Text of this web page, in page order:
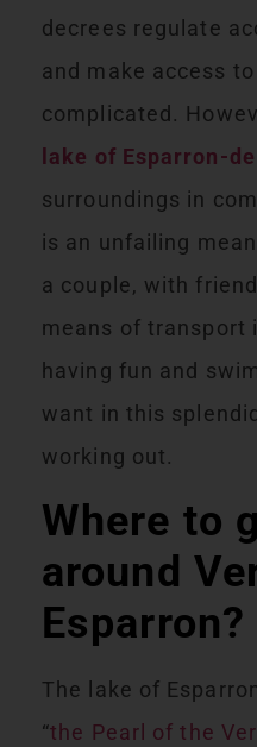
decrees regulate
and make access
complicated.
lake of Esparron-
surroundings in
is an unfailing
a couple, with
means of transport
having fun and
want in this
working out.
Where to
around
Esparron?
The lake of
“the Pearl of the